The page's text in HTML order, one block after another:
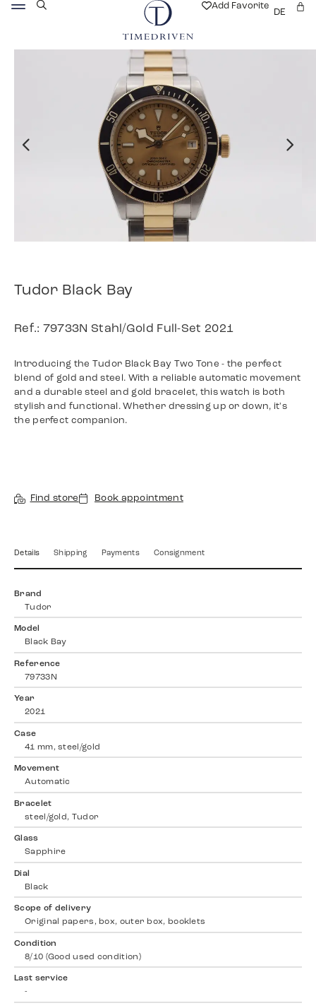
Add Favorite
DE
Tudor Black Bay
Ref.: 79733N Stahl/Gold Full-Set 2021
Introducing the Tudor Black Bay Two Tone - the perfect
blend of gold and steel. With a reliable automatic movement
and a durable steel and gold bracelet, this watch is both
stylish and functional. Whether dressing up or down, it's
the perfect companion.
Find store Book appointment
Details Shipping Payments Consignment
Brand
Tudor
Model
Black Bay
Reference
79733N
Year
2021
Case
41 mm, steel/gold
Movement
Automatic
Bracelet
steel/gold, Tudor
Glass
Sapphire
Dial
Black
Scope of delivery
Original papers, box, outer box, booklets
Condition
8/10 (Good used condition)
Last service
-